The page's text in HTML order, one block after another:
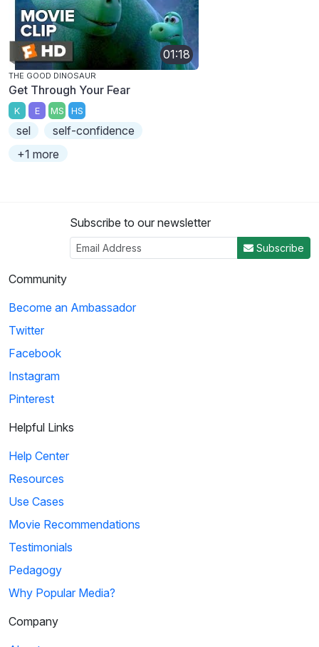
01:18
THE GOOD DINOSAUR
Get Through Your Fear
K E MS HS
sel
self-confidence
+1 more
Subscribe to our newsletter
Subscribe
Community
Become an Ambassador
Twitter
Facebook
Instagram
Pinterest
Helpful Links
Help Center
Resources
Use Cases
Movie Recommendations
Testimonials
Pedagogy
Why Popular Media?
Company